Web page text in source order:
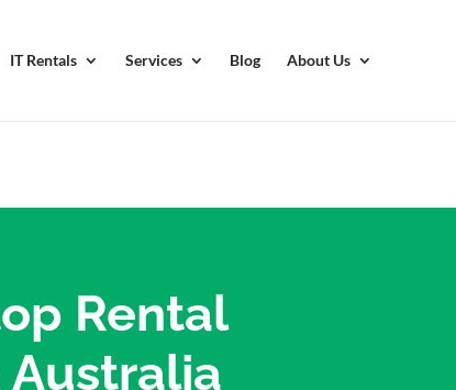
IT Rentals Services Blog About Us
Rental